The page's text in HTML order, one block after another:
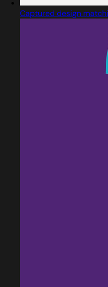
Captured design